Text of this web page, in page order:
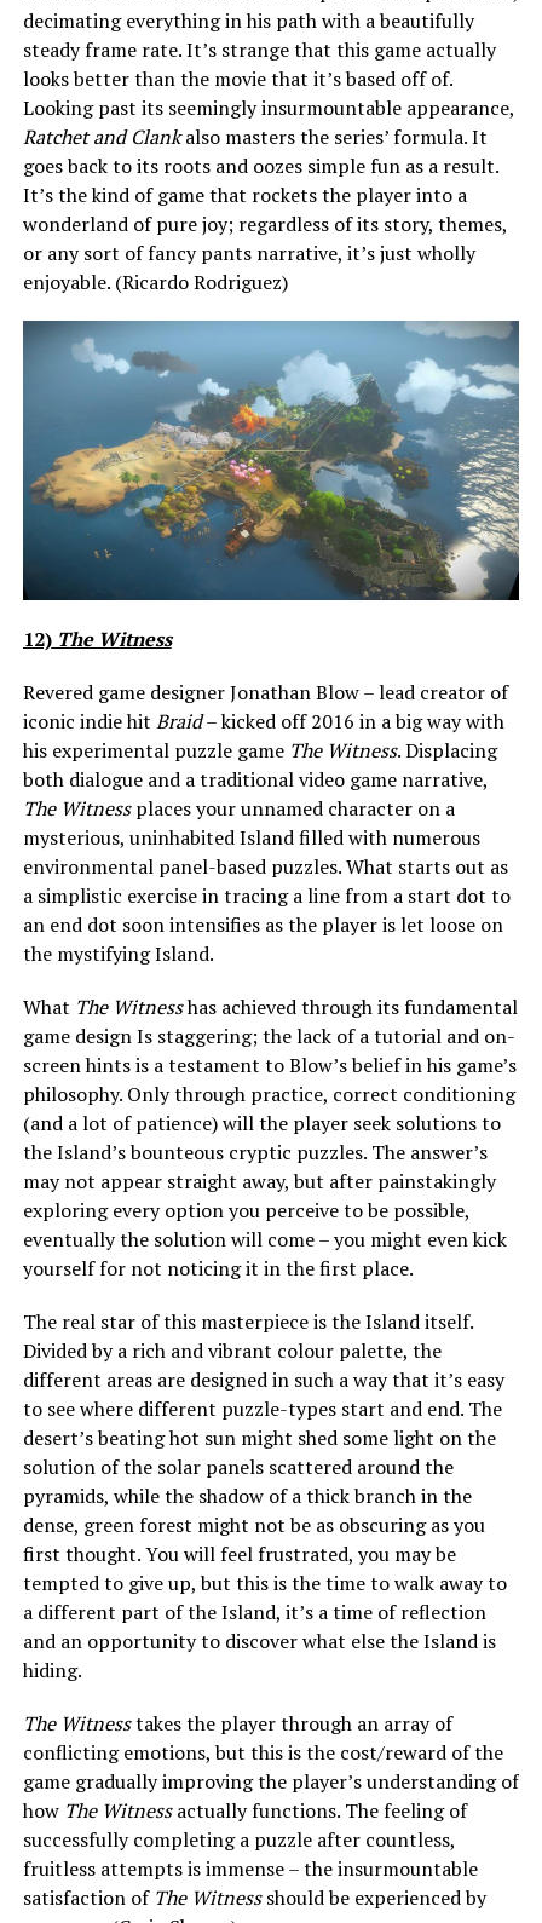
decimating everything in his path with a beautifully
steady frame rate. It’s strange that this game actually
looks better than the movie that it’s based off of.
Looking past its seemingly insurmountable appearance,
Ratchet and Clankalso masters the series’ formula. It
goes back to its roots and oozes simple fun as a result.
It’s the kind of game that rockets the player into a
wonderland of pure joy; regardless of its story, themes,
or any sort of fancy pants narrative, it’s just wholly
enjoyable. (Ricardo Rodriguez)
12)The Witness
Revered game designer Jonathan Blow – lead creator of
iconic indie hit Braid– kicked off 2016 in a big way with
his experimental puzzle game The Witness. Displacing
both dialogue and a traditional video game narrative,
The Witnessplaces your unnamed character on a
mysterious, uninhabited Island filled with numerous
environmental panel-based puzzles. What starts out as
a simplistic exercise in tracing a line from a start dot to
an end dot soon intensifies as the player is let loose on
the mystifying Island.
What The Witnesshas achieved through its fundamental
game design Is staggering; the lack of a tutorial and on-
screen hints is a testament to Blow’s belief in his game’s
philosophy. Only through practice, correct conditioning
(and a lot of patience) will the player seek solutions to
the Island’s bounteous cryptic puzzles. The answer’s
may not appear straight away, but after painstakingly
exploring every option you perceive to be possible,
eventually the solution will come – you might even kick
yourself for not noticing it in the first place.
The real star of this masterpiece is the Island itself.
Divided by a rich and vibrant colour palette, the
different areas are designed in such a way that it’s easy
to see where different puzzle-types start and end. The
desert’s beating hot sun might shed some light on the
solution of the solar panels scattered around the
pyramids, while the shadow of a thick branch in the
dense, green forest might not be as obscuring as you
first thought. You will feel frustrated, you may be
tempted to give up, but this is the time to walk away to
a different part of the Island, it’s a time of reflection
and an opportunity to discover what else the Island is
hiding.
The Witnesstakes the player through an array of
conflicting emotions, but this is the cost/reward of the
game gradually improving the player’s understanding of
how The Witnessactually functions. The feeling of
successfully completing a puzzle after countless,
fruitless attempts is immense – the insurmountable
satisfaction of The Witnessshould be experienced by